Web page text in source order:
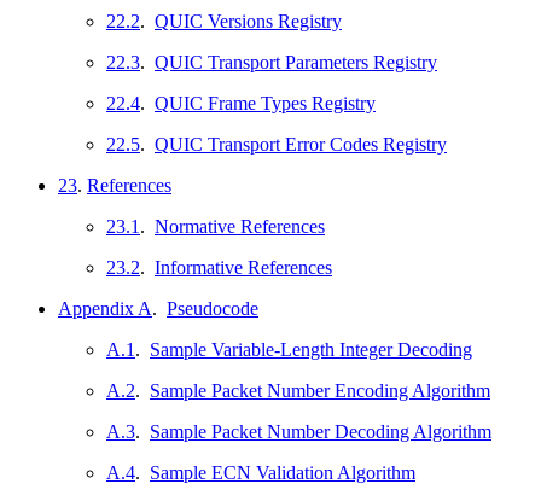
22.2. QUIC Versions Registry
22.3. QUIC Transport Parameters Registry
22.4. QUIC Frame Types Registry
22.5. QUIC Transport Error Codes Registry
23. References
23.1 . Normative References
23.2. Informative References
Appendix A. Pseudocode
A.1 . Sample Variable-Length Integer Decoding
A.2. Sample Packet Number Encoding Algorithm
A.3. Sample Packet Number Decoding Algorithm
A.4. Sample ECN Validation Algorithm